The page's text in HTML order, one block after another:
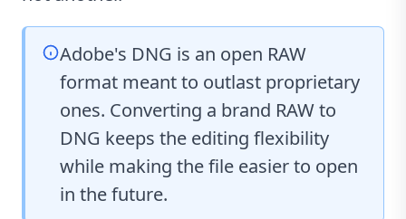
Adobe's DNG is an open RAW
format meant to outlast proprietary
ones. Converting a brand RAW to
DNG keeps the editing flexibility
while making the file easier to open
in the future.